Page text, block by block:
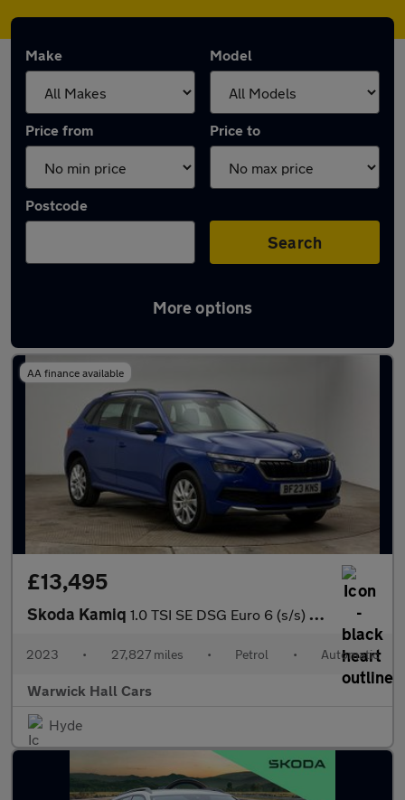
Make Model
Price from Price to
Postcode
Search
More options
Latest used Skoda Kamiq in Marple
AA finance available
£13,495
Skoda Kamiq 1.0 TSI SE DSG Euro 6 (s/s) 5dr
2023 • 27,827 miles • Petrol • Automatic
Warwick Hall Cars
Hyde